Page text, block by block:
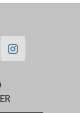
instagram